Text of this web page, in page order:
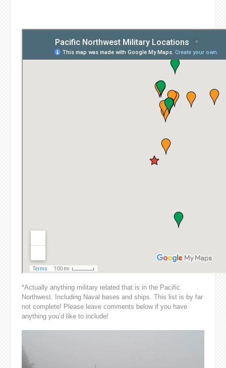
*Actually anything military related that is in the Pacific
Northwest. Including Naval bases and ships. This list is by far
not complete! Please leave comments below if you have
anything you’d like to include!